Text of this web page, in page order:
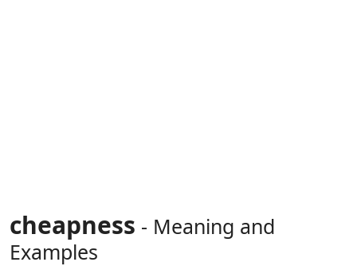
cheapness - Meaning and
Examples